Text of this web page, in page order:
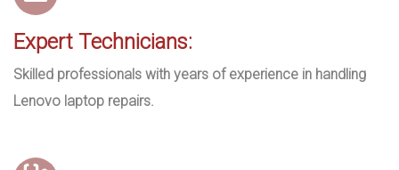
Expert Technicians:
Skilled professionals with years of experience in handling
Lenovo laptop repairs.